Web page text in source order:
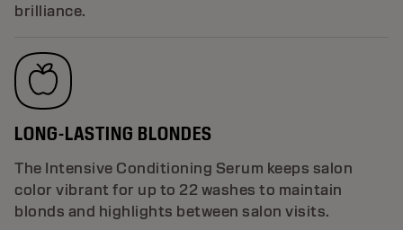
brilliance.
LONG-LASTING BLONDES
The Intensive Conditioning Serum keeps salon
color vibrant for up to 22 washes to maintain
blonds and highlights between salon visits.